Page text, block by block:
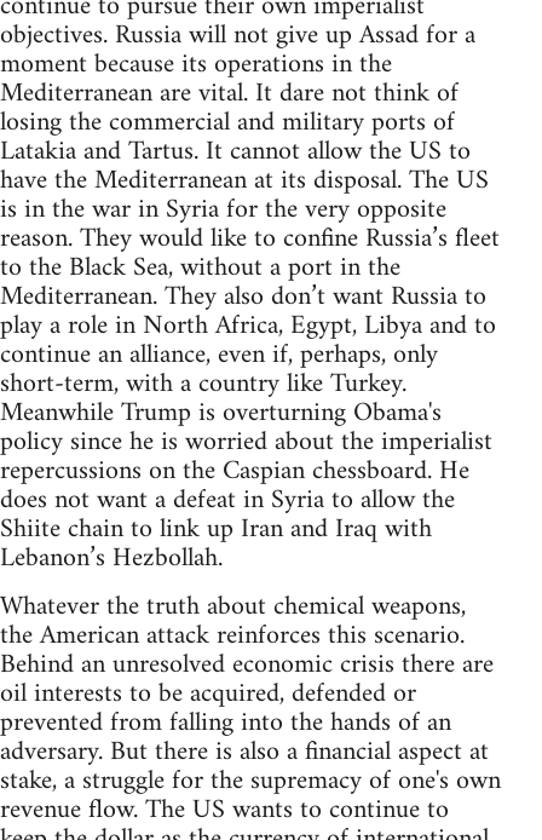
objectives. Russia will not give up Assad for a
moment because its operations in the
Mediterranean are vital. It dare not think of
losing the commercial and military ports of
Latakia and Tartus. It cannot allow the US to
have the Mediterranean at its disposal. The US
is in the war in Syria for the very opposite
reason. They would like to confine Russia’s fleet
to the Black Sea, without a port in the
Mediterranean. They also don’t want Russia to
play a role in North Africa, Egypt, Libya and to
continue an alliance, even if, perhaps, only
short-term, with a country like Turkey.
Meanwhile Trump is overturning Obama's
policy since he is worried about the imperialist
repercussions on the Caspian chessboard. He
does not want a defeat in Syria to allow the
Shiite chain to link up Iran and Iraq with
Lebanon’s Hezbollah.
Whatever the truth about chemical weapons,
the American attack reinforces this scenario.
Behind an unresolved economic crisis there are
oil interests to be acquired, defended or
prevented from falling into the hands of an
adversary. But there is also a financial aspect at
stake, a struggle for the supremacy of one's own
revenue flow. The US wants to continue to